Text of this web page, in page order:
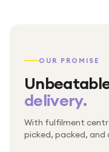
OUR PROMISE
delivery.
With fulfilment
picked, packed,
Packed &
Thousands
Free UK